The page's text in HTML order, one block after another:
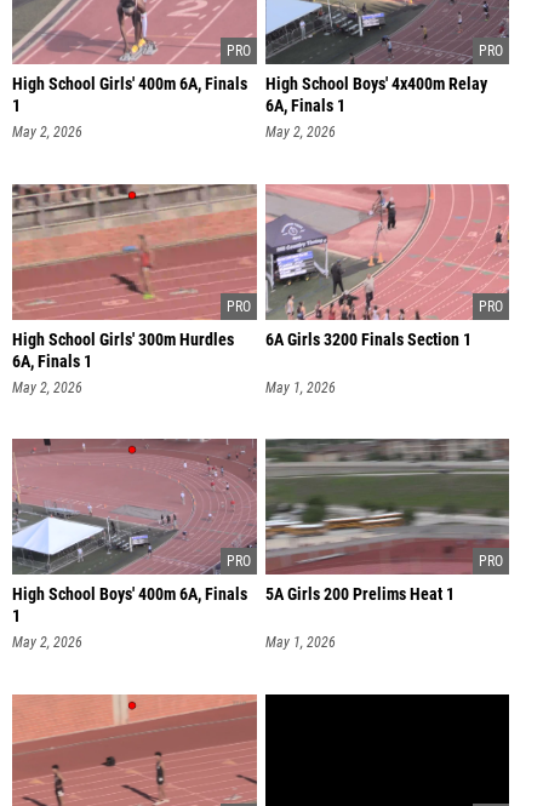
High School Girls' 400m 6A, Finals
1
May 2, 2026
High School Boys' 4x400m Relay
6A, Finals 1
May 2, 2026
High School Girls' 300m Hurdles
6A, Finals 1
May 2, 2026
6A Girls 3200 Finals Section 1
May 1, 2026
High School Boys' 400m 6A, Finals
1
May 2, 2026
5A Girls 200 Prelims Heat 1
May 1, 2026